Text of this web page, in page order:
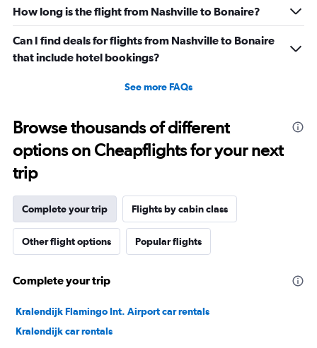
How long is the flight from Nashville to Bonaire?
Can I find deals for flights from Nashville to Bonaire
that include hotel bookings?
See more FAQs
Browse thousands of different
options on Cheapflights for your next
trip
Complete your trip Flights by cabin class
Other flight options Popular flights
Complete your trip
Kralendijk Flamingo Int. Airport car rentals
Kralendijk car rentals